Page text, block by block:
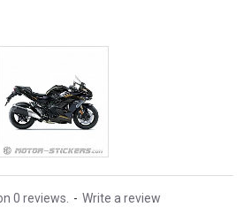
0 reviews. - Write a review